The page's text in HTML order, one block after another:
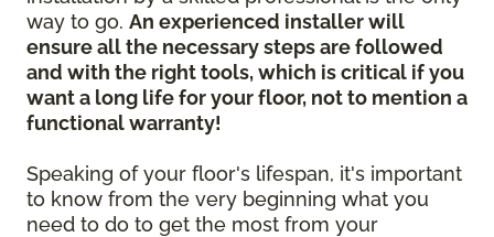
way to go. An experienced installer will
ensure all the necessary steps are followed
and with the right tools, which is critical if you
want a long life for your floor, not to mention a
functional warranty!
Speaking of your floor's lifespan, it's important
to know from the very beginning what you
need to do to get the most from your